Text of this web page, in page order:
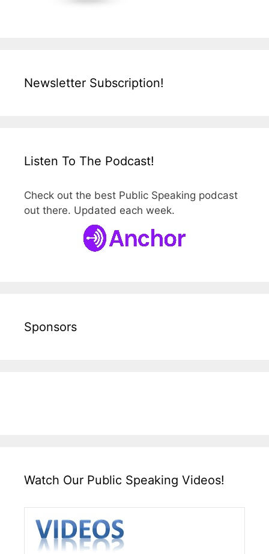
Newsletter Subscription!
Listen To The Podcast!
Check out the best Public Speaking podcast
out there. Updated each week.
Sponsors
Watch Our Public Speaking Videos!